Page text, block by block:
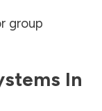
group
In